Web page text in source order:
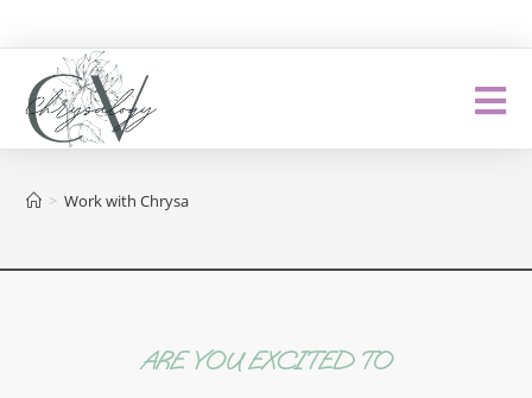
> Work with Chrysa
ARE YOU EXCITED TO